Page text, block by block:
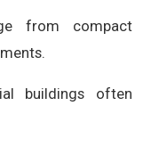
from compact
buildings often